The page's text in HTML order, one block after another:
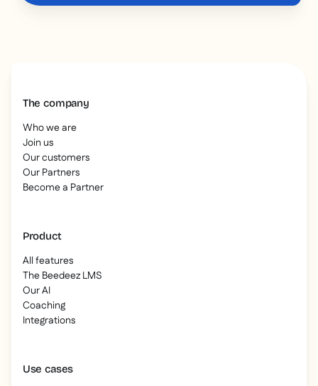
The company
Who we are
Join us
Our customers
Our Partners
Become a Partner
Product
All features
The Beedeez LMS
Our AI
Coaching
Integrations
Use cases